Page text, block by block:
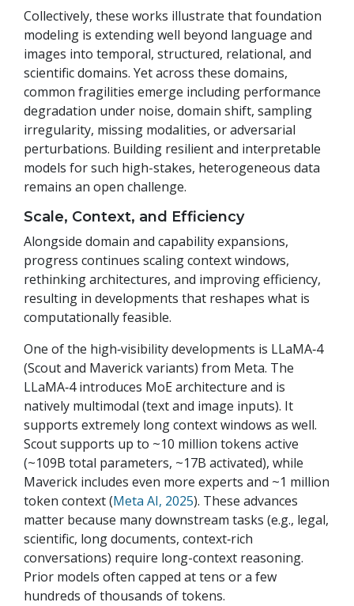
Collectively, these works illustrate that foundation
modeling is extending well beyond language and
images into temporal, structured, relational, and
scientific domains. Yet across these domains,
common fragilities emerge including performance
degradation under noise, domain shift, sampling
irregularity, missing modalities, or adversarial
perturbations. Building resilient and interpretable
models for such high-stakes, heterogeneous data
remains an open challenge.
Scale, Context, and Efficiency
Alongside domain and capability expansions,
progress continues scaling context windows,
rethinking architectures, and improving efficiency,
resulting in developments that reshapes what is
computationally feasible.
One of the high‑visibility developments is LLaMA‑4
(Scout and Maverick variants) from Meta. The
LLaMA‑4 introduces MoE architecture and is
natively multimodal (text and image inputs). It
supports extremely long context windows as well.
Scout supports up to ~10 million tokens active
(~109B total parameters, ~17B activated), while
Maverick includes even more experts and ~1 million
token context (Meta AI, 2025). These advances
matter because many downstream tasks (e.g., legal,
scientific, long documents, context‑rich
conversations) require long-context reasoning.
Prior models often capped at tens or a few
hundreds of thousands of tokens.